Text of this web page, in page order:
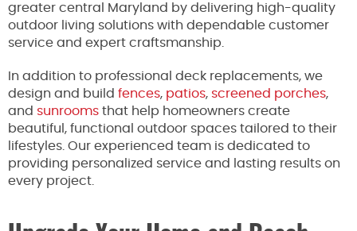
greater central Maryland by delivering high-quality
outdoor living solutions with dependable customer
service and expert craftsmanship.
In addition to professional deck replacements, we
design and build fences, patios, screened porches,
and sunrooms that help homeowners create
beautiful, functional outdoor spaces tailored to their
lifestyles. Our experienced team is dedicated to
providing personalized service and lasting results on
every project.